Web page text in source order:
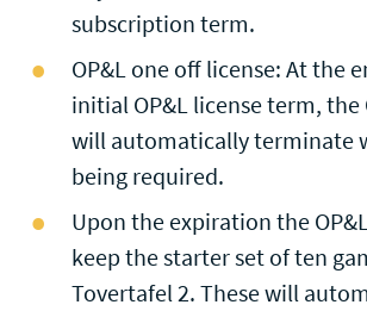
subscription term.
OP&L one off license: At the
initial OP&L license term, the
will automatically terminate
being required.
Upon the expiration the
keep the starter set of ten
Tovertafel 2. These will